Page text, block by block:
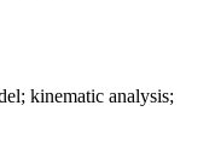
kinematic analysis;